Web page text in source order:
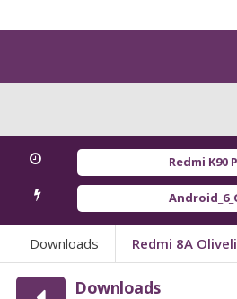
Redmi K90
Downloads Redmi 8A
Downloads